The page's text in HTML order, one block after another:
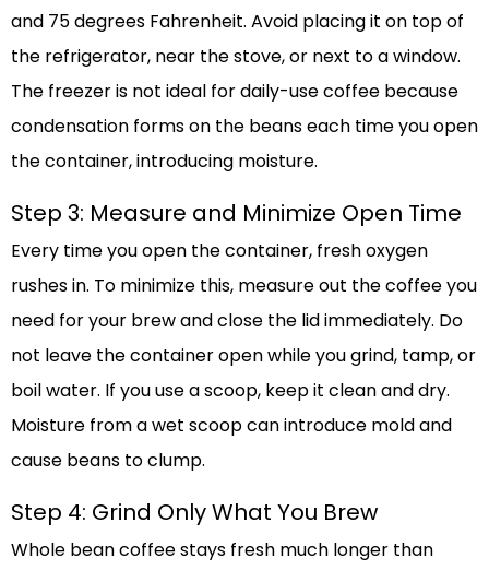
and 75 degrees Fahrenheit. Avoid placing it on top of
the refrigerator, near the stove, or next to a window.
The freezer is not ideal for daily-use coffee because
condensation forms on the beans each time you open
the container, introducing moisture.
Step 3: Measure and Minimize Open Time
Every time you open the container, fresh oxygen
rushes in. To minimize this, measure out the coffee you
need for your brew and close the lid immediately. Do
not leave the container open while you grind, tamp, or
boil water. If you use a scoop, keep it clean and dry.
Moisture from a wet scoop can introduce mold and
cause beans to clump.
Step 4: Grind Only What You Brew
Whole bean coffee stays fresh much longer than